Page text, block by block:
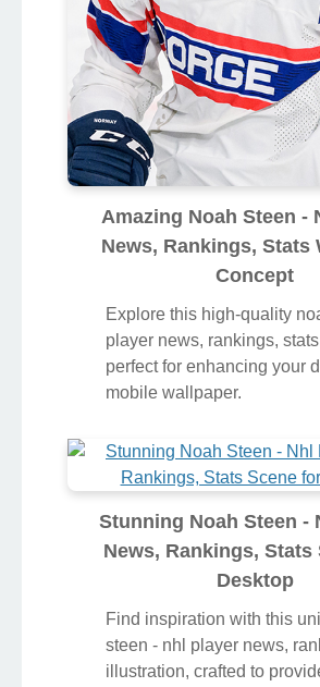
Amazing Noah Steen -
News, Rankings, Stats
Concept
Explore this high-quality
player news, rankings,
perfect for enhancing your
mobile wallpaper.
Stunning Noah Steen -
News, Rankings, Stats
Desktop
Find inspiration with this
steen - nhl player news,
illustration, crafted to